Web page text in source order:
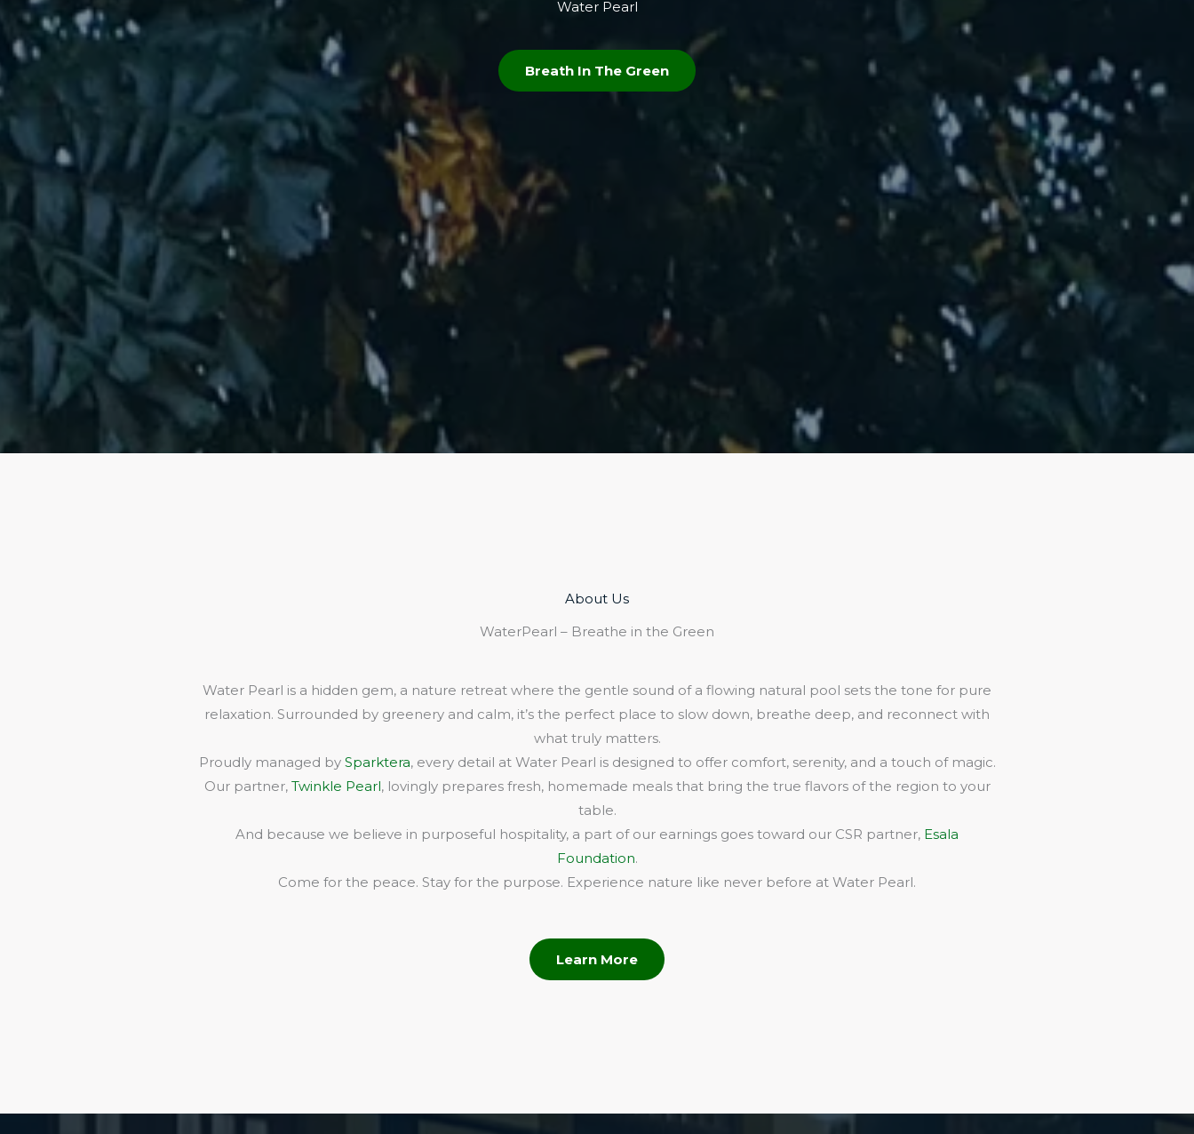
Water Pearl
Breath In The Green
About Us​
WaterPearl – Breathe in the Green
Water Pearl is a hidden gem, a nature retreat where the gentle sound of a flowing natural pool sets the tone for pure
relaxation. Surrounded by greenery and calm, it’s the perfect place to slow down, breathe deep, and reconnect with
what truly matters.
Proudly managed by Sparktera, every detail at Water Pearl is designed to offer comfort, serenity, and a touch of magic.
Our partner, Twinkle Pearl, lovingly prepares fresh, homemade meals that bring the true flavors of the region to your
table.
And because we believe in purposeful hospitality, a part of our earnings goes toward our CSR partner, Esala
Foundation.
Come for the peace. Stay for the purpose. Experience nature like never before at Water Pearl.
Learn More